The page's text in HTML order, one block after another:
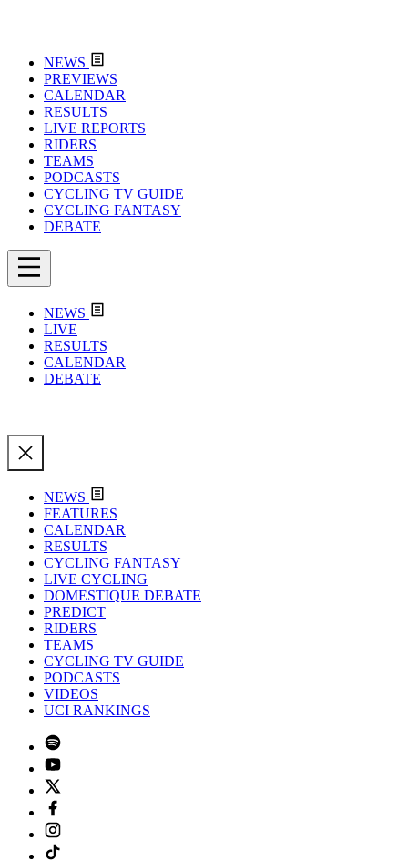
NEWS
PREVIEWS
CALENDAR
RESULTS
LIVE REPORTS
RIDERS
TEAMS
PODCASTS
CYCLING TV GUIDE
CYCLING FANTASY
DEBATE
NEWS
LIVE
RESULTS
CALENDAR
DEBATE
NEWS
FEATURES
CALENDAR
RESULTS
CYCLING FANTASY
LIVE CYCLING
DOMESTIQUE DEBATE
PREDICT
RIDERS
TEAMS
CYCLING TV GUIDE
PODCASTS
VIDEOS
UCI RANKINGS